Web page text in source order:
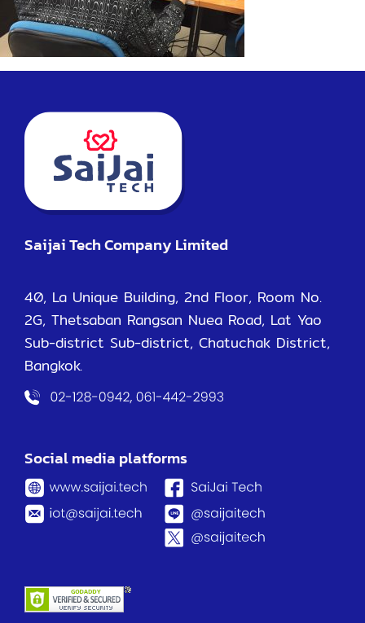
Saijai Tech Company Limited
40, La Unique Building, 2nd Floor, Room No.
2G, Thetsaban Rangsan Nuea Road, Lat Yao
Sub-district Sub-district, Chatuchak District,
Bangkok.
Social media platforms